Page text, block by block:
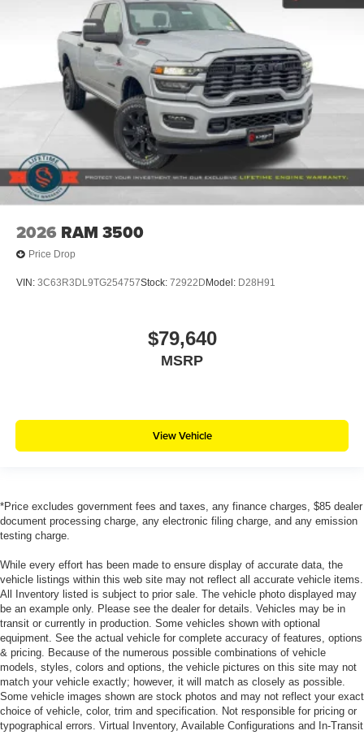
2026 RAM 3500
Price Drop
VIN: 3C63R3DL9TG254757Stock: 72922D Model: D28H91
$79,640
MSRP
View Vehicle
*Price excludes government fees and taxes, any finance charges, $85 dealer
document processing charge, any electronic filing charge, and any emission
testing charge.
While every effort has been made to ensure display of accurate data, the
vehicle listings within this web site may not reflect all accurate vehicle items.
All Inventory listed is subject to prior sale. The vehicle photo displayed may
be an example only. Please see the dealer for details. Vehicles may be in
transit or currently in production. Some vehicles shown with optional
equipment. See the actual vehicle for complete accuracy of features, options
& pricing. Because of the numerous possible combinations of vehicle
models, styles, colors and options, the vehicle pictures on this site may not
match your vehicle exactly; however, it will match as closely as possible.
Some vehicle images shown are stock photos and may not reflect your exact
choice of vehicle, color, trim and specification. Not responsible for pricing or
typographical errors. Virtual Inventory, Available Configurations and In-Transit